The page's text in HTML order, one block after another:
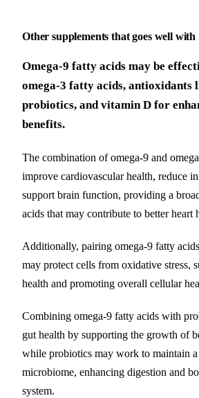
Other supplements that goes well with
Omega-9 fatty acids may be
omega-3 fatty acids, antioxidants
probiotics, and vitamin D for
benefits.
The combination of omega-9 and
improve cardiovascular health, reduce
support brain function, providing a
acids that may contribute to better heart
Additionally, pairing omega-9 fatty
may protect cells from oxidative stress,
health and promoting overall cellular
Combining omega-9 fatty acids with
gut health by supporting the growth of
while probiotics may work to maintain a
microbiome, enhancing digestion and
system.